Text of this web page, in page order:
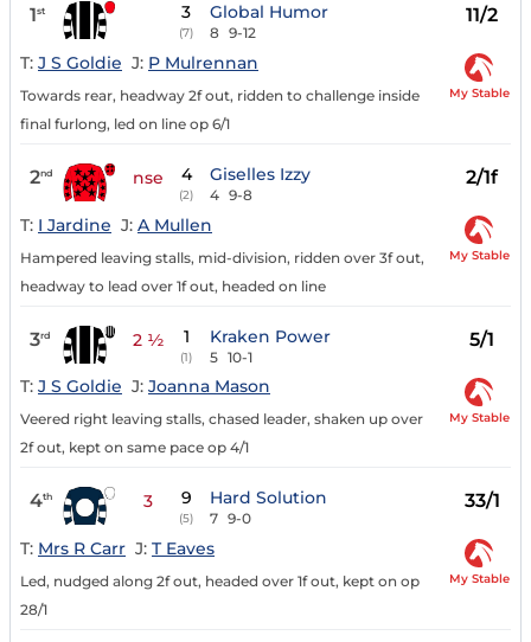
1st 3
(7)
Global Humor
8 9-12
11/2
T: J S Goldie J: P Mulrennan
Towards rear, headway 2f out, ridden to challenge inside
final furlong, led on line op 6/1
My Stable
2nd nse 4
(2)
Giselles Izzy
4 9-8
2/1f
T: I Jardine J: A Mullen
Hampered leaving stalls, mid-division, ridden over 3f out,
headway to lead over 1f out, headed on line
My Stable
3rd 2 ½ 1
(1)
Kraken Power
5 10-1
5/1
T: J S Goldie J: Joanna Mason
Veered right leaving stalls, chased leader, shaken up over
2f out, kept on same pace op 4/1
My Stable
4th 3 9
(5)
Hard Solution
7 9-0
33/1
T: Mrs R Carr J: T Eaves
Led, nudged along 2f out, headed over 1f out, kept on op
28/1
My Stable